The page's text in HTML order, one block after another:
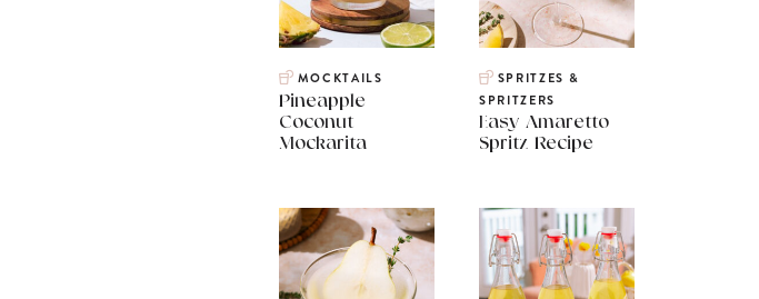
MOCKTAILS
Pineapple
Coconut
Mockarita
SPRITZES &
SPRITZERS
Easy Amaretto
Spritz Recipe